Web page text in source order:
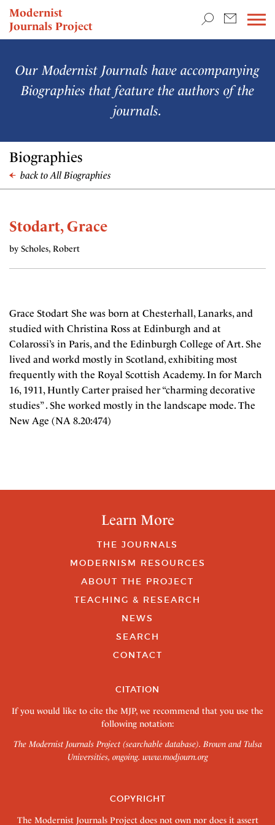
Modernist
Journals Project
NEWS
Our Modernist Journals have accompanying
Biographies that feature the authors of the
journals.
Biographies
back to All Biographies
Stodart, Grace
by Scholes, Robert
Grace Stodart She was born at Chesterhall, Lanarks, and
studied with Christina Ross at Edinburgh and at
Colarossi’s in Paris, and the Edinburgh College of Art. She
lived and workd mostly in Scotland, exhibiting most
frequently with the Royal Scottish Academy. In for March
16, 1911, Huntly Carter praised her “charming decorative
studies” . She worked mostly in the landscape mode. The
New Age (NA 8.20:474)
Learn More
THE JOURNALS
MODERNISM RESOURCES
ABOUT THE PROJECT
TEACHING & RESEARCH
NEWS
SEARCH
CONTACT
CITATION
If you would like to cite the MJP, we recommend that you use the
following notation:
The Modernist Journals Project (searchable database). Brown and Tulsa
Universities, ongoing. www.modjourn.org
COPYRIGHT
The Modernist Journals Project does not own nor does it assert